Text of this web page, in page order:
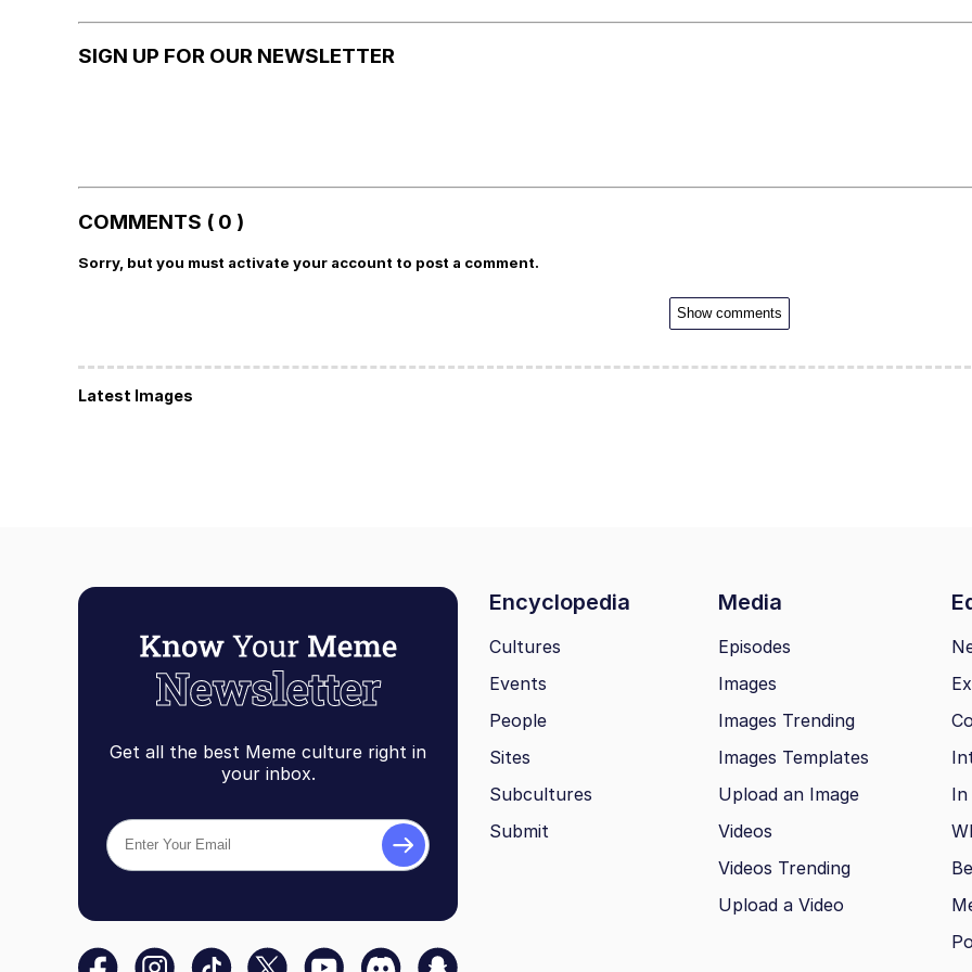
SIGN UP FOR OUR NEWSLETTER
COMMENTS ( 0 )
Sorry, but you must activate your account to post a comment.
Show comments
Latest Images
Get all the best Meme culture right in
your inbox.
Encyclopedia Media
Cultures
Events
People
Sites
Subcultures
Submit
Episodes
Images
Images Trending
Images Templates
Upload an Image
Videos
Videos Trending
Upload a Video
In